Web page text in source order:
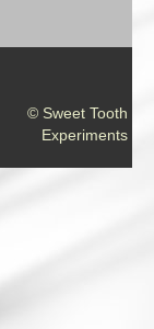
© Sweet Tooth
Experiments